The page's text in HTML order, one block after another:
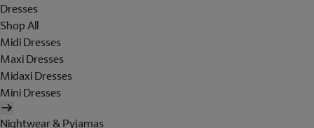
Dresses
Shop All
Midi Dresses
Maxi Dresses
Midaxi Dresses
Mini Dresses
Nightwear & Pyjamas